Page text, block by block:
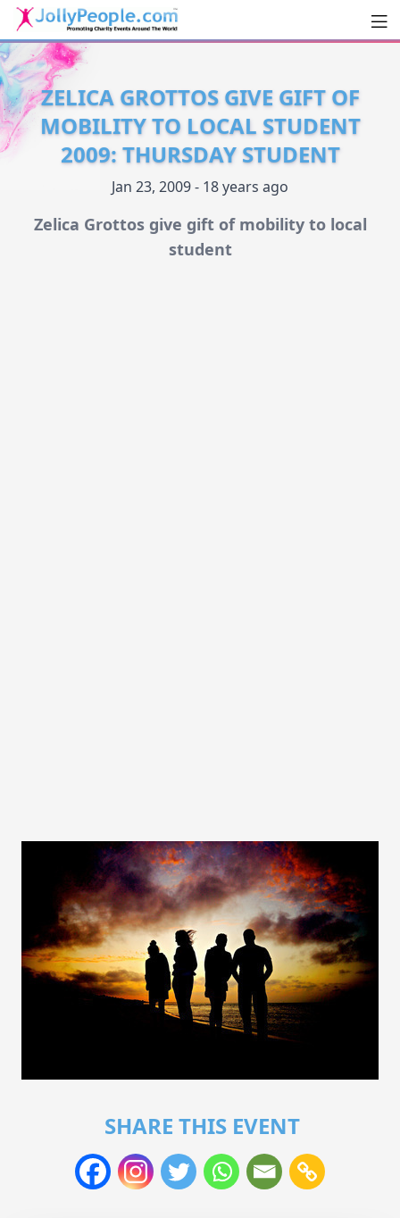
JollyPeople.Com
ZELICA GROTTOS GIVE GIFT OF
MOBILITY TO LOCAL STUDENT
2009: THURSDAY STUDENT
Jan 23, 2009 - 18 years ago
Zelica Grottos give gift of mobility to local
student
SHARE THIS EVENT